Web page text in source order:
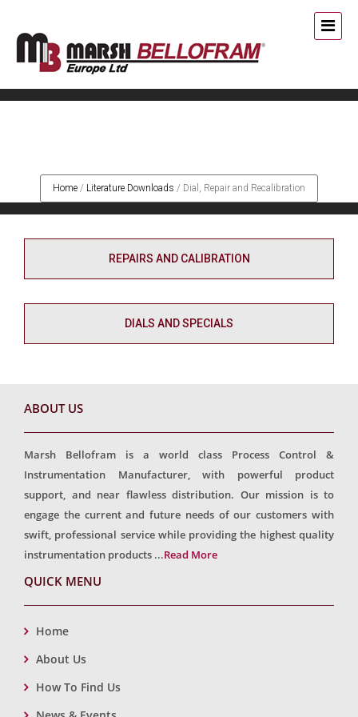
Home / Literature Downloads / Dial, Repair and Recalibration
REPAIRS AND CALIBRATION
DIALS AND SPECIALS
ABOUT US
Marsh Bellofram is a world class Process Control &
Instrumentation Manufacturer, with powerful product
support, and near flawless distribution. Our mission is to
engage the current and future needs of our customers with
swift, professional service while providing the highest quality
instrumentation products ...Read More
QUICK MENU
Home
About Us
How To Find Us